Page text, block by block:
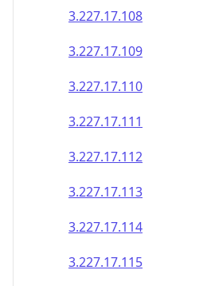
3.227.17.111
3.227.17.112
3.227.17.113
3.227.17.114
3.227.17.115
3.227.17.116
3.227.17.117
3.227.17.118